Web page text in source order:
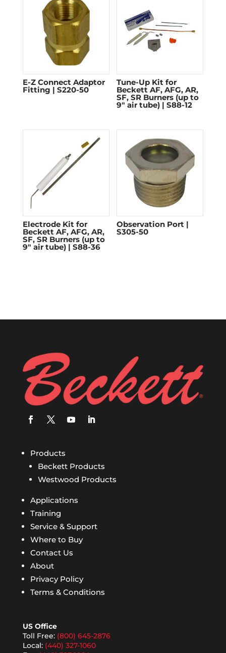
E-Z Connect Adaptor
Fitting | S220-50
Tune-Up Kit for
Beckett AF, AFG, AR,
SF, SR Burners (up to
9″ air tube) | S88-12
Electrode Kit for
Beckett AF, AFG, AR,
SF, SR Burners (up to
9″ air tube) | S88-36
Observation Port |
S305-50
Products
Beckett Products
Westwood Products
Applications
Training
Service & Support
Where to Buy
Contact Us
About
Privacy Policy
Terms & Conditions
US Office
Toll Free: (800) 645-2876
Local: (440) 327-1060